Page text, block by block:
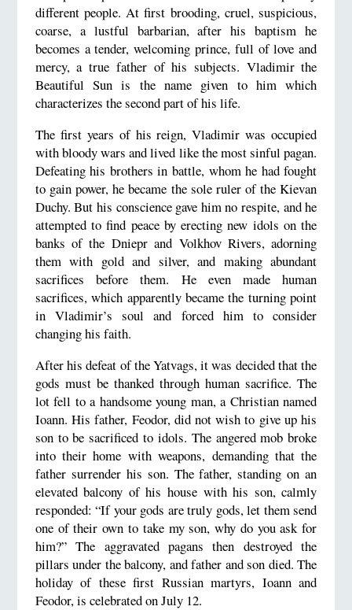
different people. At first brooding, cruel, suspicious,
coarse, a lustful barbarian, after his baptism he
becomes a tender, welcoming prince, full of love and
mercy, a true father of his subjects. Vladimir the
Beautiful Sun is the name given to him which
characterizes the second part of his life.
The first years of his reign, Vladimir was occupied
with bloody wars and lived like the most sinful pagan.
Defeating his brothers in battle, whom he had fought
to gain power, he became the sole ruler of the Kievan
Duchy. But his conscience gave him no respite, and he
attempted to find peace by erecting new idols on the
banks of the Dniepr and Volkhov Rivers, adorning
them with gold and silver, and making abundant
sacrifices before them. He even made human
sacrifices, which apparently became the turning point
in Vladimir’s soul and forced him to consider
changing his faith.
After his defeat of the Yatvags, it was decided that the
gods must be thanked through human sacrifice. The
lot fell to a handsome young man, a Christian named
Ioann. His father, Feodor, did not wish to give up his
son to be sacrificed to idols. The angered mob broke
into their home with weapons, demanding that the
father surrender his son. The father, standing on an
elevated balcony of his house with his son, calmly
responded: “If your gods are truly gods, let them send
one of their own to take my son, why do you ask for
him?” The aggravated pagans then destroyed the
pillars under the balcony, and father and son died. The
holiday of these first Russian martyrs, Ioann and
Feodor, is celebrated on July 12.